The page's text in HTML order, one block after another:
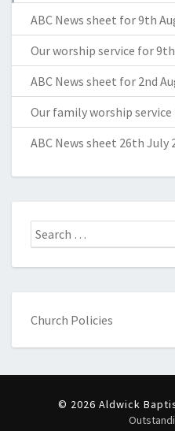
ABC News sheet for 9th
Our worship service for
ABC News sheet for 2nd
Our family worship service
ABC News sheet 26th July
Search
for:
Church Policies
© 2026 Aldwick